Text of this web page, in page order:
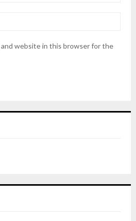
and website in this browser for the